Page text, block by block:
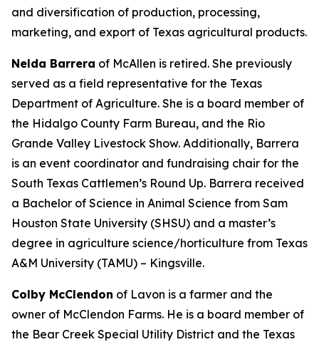
and diversification of production, processing,
marketing, and export of Texas agricultural products.
Nelda Barrera of McAllen is retired. She previously
served as a field representative for the Texas
Department of Agriculture. She is a board member of
the Hidalgo County Farm Bureau, and the Rio
Grande Valley Livestock Show. Additionally, Barrera
is an event coordinator and fundraising chair for the
South Texas Cattlemen’s Round Up. Barrera received
a Bachelor of Science in Animal Science from Sam
Houston State University (SHSU) and a master’s
degree in agriculture science/horticulture from Texas
A&M University (TAMU) – Kingsville.
Colby McClendon of Lavon is a farmer and the
owner of McClendon Farms. He is a board member of
the Bear Creek Special Utility District and the Texas